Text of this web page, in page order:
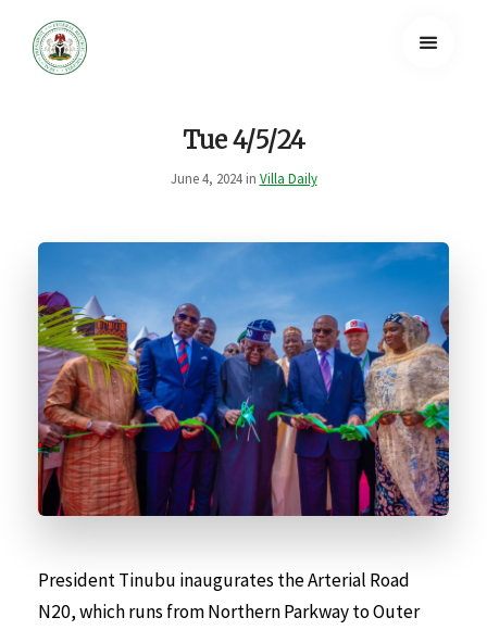
Tue 4/5/24
June 4, 2024 in Villa Daily
President Tinubu inaugurates the Arterial Road
N20, which runs from Northern Parkway to Outer